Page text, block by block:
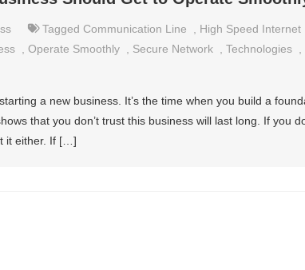
Tagged Communication Line High Speed Internet
Operate Smoothly Secure Network Technologies
a new business. It’s the time when you build a
that you don’t trust this business will last long. If you
it either. If […]